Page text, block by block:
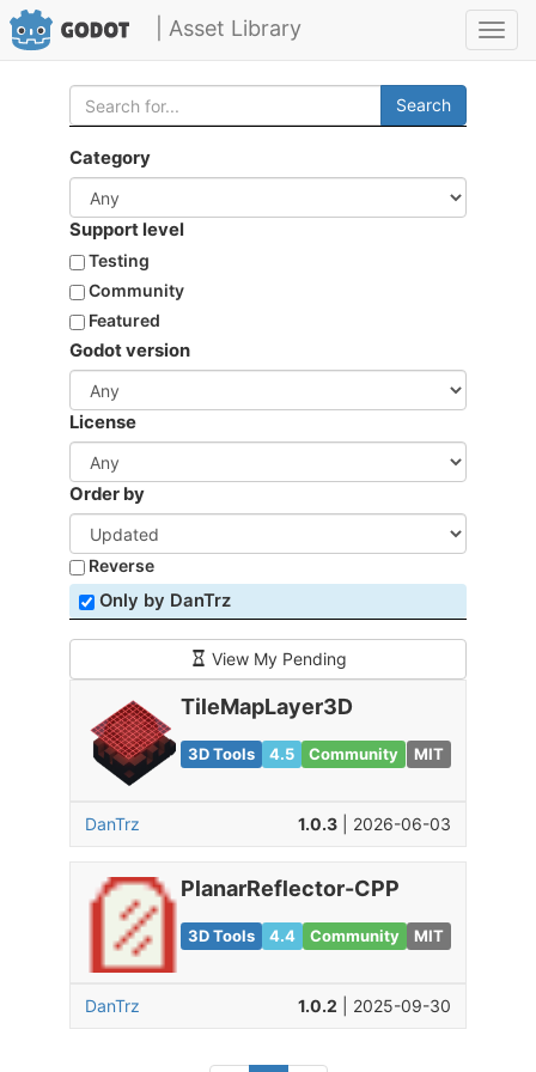
| Asset Library
Search
Category
Support level
Testing
Community
Featured
Godot version
License
Order by
Reverse
Only by DanTrz
View My Pending
TileMapLayer3D
3D Tools 4.5 Community MIT
DanTrz 1.0.3 | 2026-06-03
PlanarReflector-CPP
3D Tools 4.4 Community MIT
DanTrz 1.0.2 | 2025-09-30